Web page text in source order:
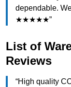
dependable.
★★★★★”
List of
Reviews
“High quality